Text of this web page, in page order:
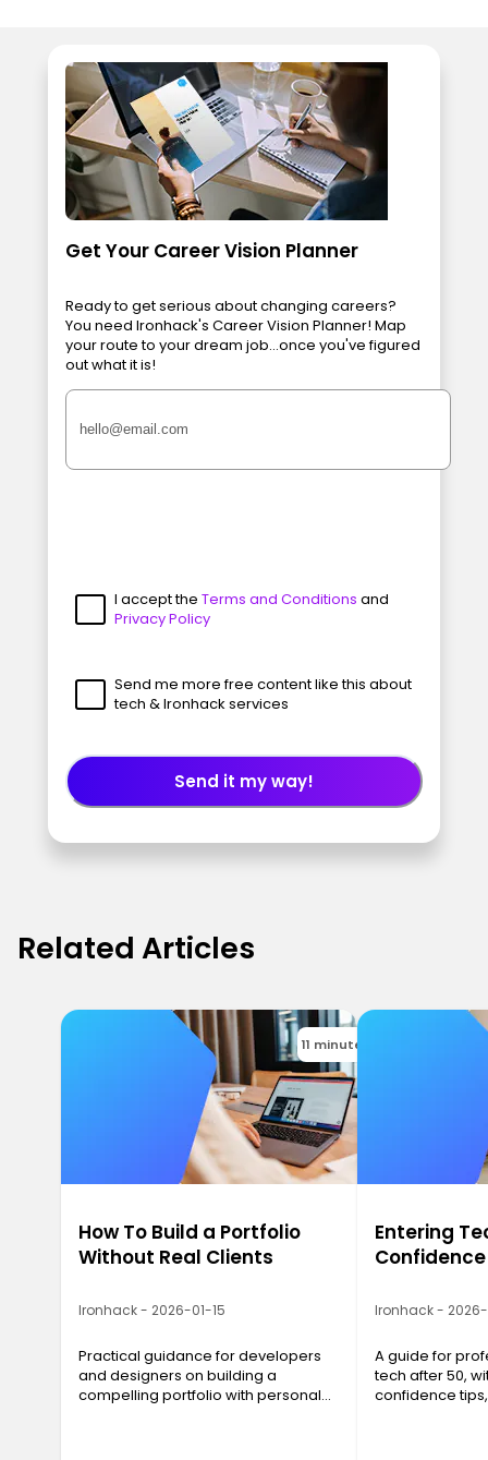
Get Your Career Vision Planner
Ready to get serious about changing careers?
You need Ironhack's Career Vision Planner! Map
your route to your dream job...once you've figured
out what it is!
I accept the Terms and Conditions and
Privacy Policy
Send me more free content like this about
tech & Ironhack services
Send it my way!
Related Articles
11 minutes
How To Build a Portfolio
Without Real Clients
Ironhack - 2026-01-15
Practical guidance for developers
and designers on building a
compelling portfolio with personal
Entering
Ironhack -
A guide for
tech after 50,
confidence